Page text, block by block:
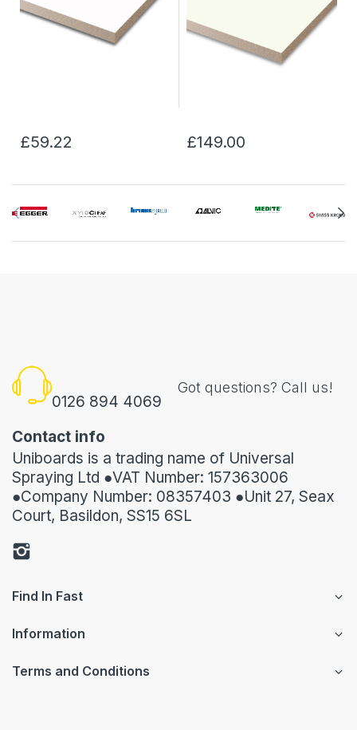
£59.22 £149.00
0126 894 4069
Got questions? Call us!
Contact info
Uniboards is a trading name of Universal
Spraying Ltd ●VAT Number: 157363006
●Company Number: 08357403 ●Unit 27, Seax
Court, Basildon, SS15 6SL
Find In Fast
Information
Terms and Conditions